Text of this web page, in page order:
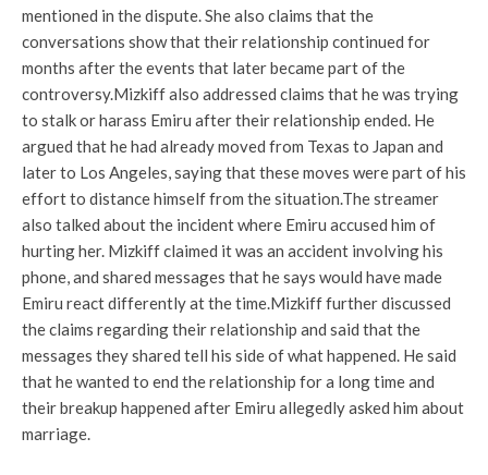
mentioned in the dispute. She also claims that the
conversations show that their relationship continued for
months after the events that later became part of the
controversy.Mizkiff also addressed claims that he was trying
to stalk or harass Emiru after their relationship ended. He
argued that he had already moved from Texas to Japan and
later to Los Angeles, saying that these moves were part of his
effort to distance himself from the situation.The streamer
also talked about the incident where Emiru accused him of
hurting her. Mizkiff claimed it was an accident involving his
phone, and shared messages that he says would have made
Emiru react differently at the time.Mizkiff further discussed
the claims regarding their relationship and said that the
messages they shared tell his side of what happened. He said
that he wanted to end the relationship for a long time and
their breakup happened after Emiru allegedly asked him about
marriage.